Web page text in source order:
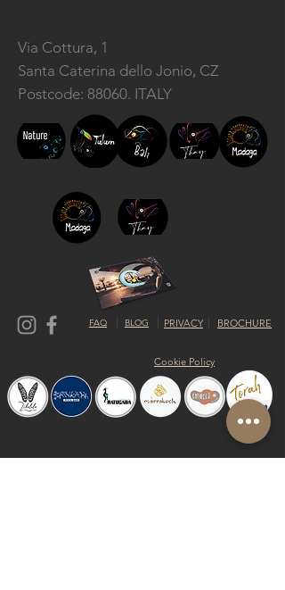
Via Cottura, 1
Santa Caterina dello Jonio, CZ
Postcode: 88060. ITALY
FAQ BLOG PRIVACY BROCHURE
Cookie Policy